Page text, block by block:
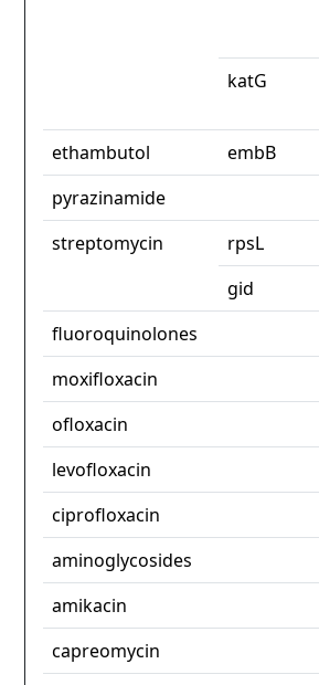
katG
ethambutol embB
pyrazinamide
streptomycin
rpsL
gid
fluoroquinolones
moxifloxacin
ofloxacin
levofloxacin
ciprofloxacin
aminoglycosides
amikacin
capreomycin